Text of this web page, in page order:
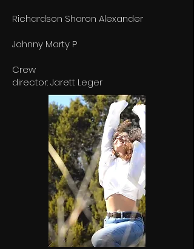
Richardson Sharon Alexander
Johnny Marty P
Crew
director: Jarett Leger